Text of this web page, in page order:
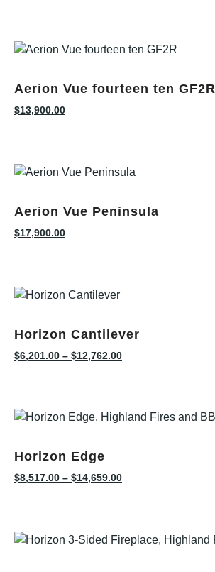
Aerion Vue fourteen ten GF2R
$13,900.00
Aerion Vue Peninsula
$17,900.00
Horizon Cantilever
$6,201.00 – $12,762.00
Horizon Edge
$8,517.00 – $14,659.00